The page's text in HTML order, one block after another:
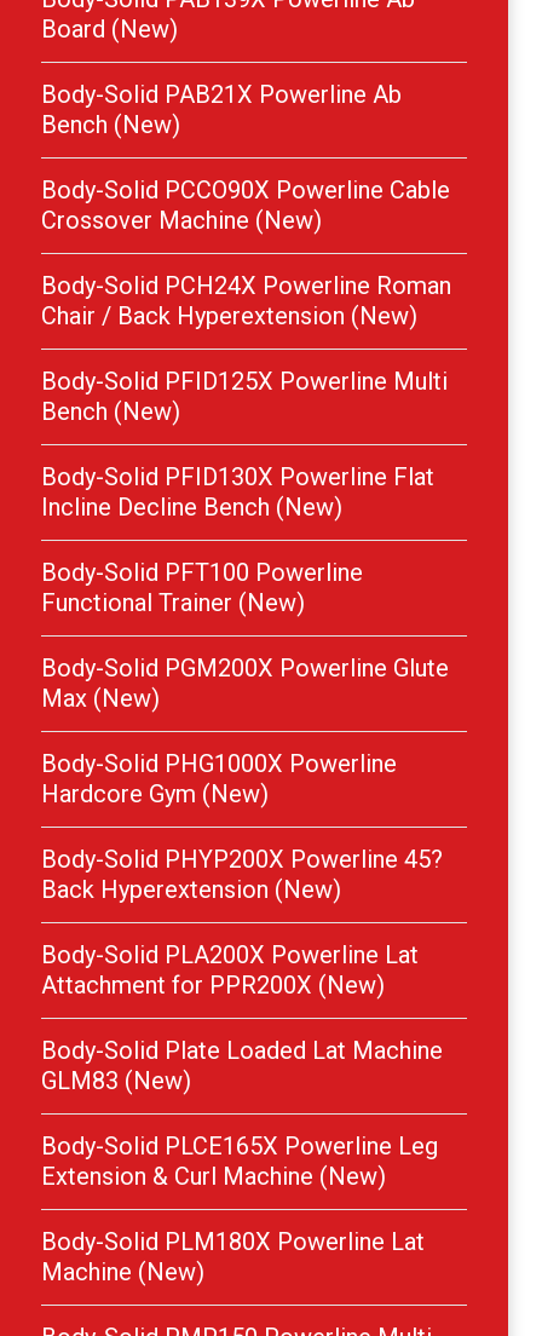
Board (New)
Body-Solid PAB21X Powerline Ab
Bench (New)
Body-Solid PCCO90X Powerline Cable
Crossover Machine (New)
Body-Solid PCH24X Powerline Roman
Chair / Back Hyperextension (New)
Body-Solid PFID125X Powerline Multi
Bench (New)
Body-Solid PFID130X Powerline Flat
Incline Decline Bench (New)
Body-Solid PFT100 Powerline
Functional Trainer (New)
Body-Solid PGM200X Powerline Glute
Max (New)
Body-Solid PHG1000X Powerline
Hardcore Gym (New)
Body-Solid PHYP200X Powerline 45?
Back Hyperextension (New)
Body-Solid PLA200X Powerline Lat
Attachment for PPR200X (New)
Body-Solid Plate Loaded Lat Machine
GLM83 (New)
Body-Solid PLCE165X Powerline Leg
Extension & Curl Machine (New)
Body-Solid PLM180X Powerline Lat
Machine (New)